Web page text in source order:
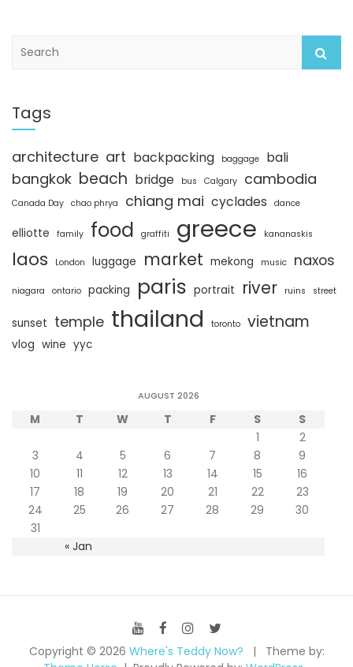
c
h
Tags
architecture art backpacking baggage bali
bangkok beach bridge bus Calgary cambodia
Canada Day chao phrya chiang mai cyclades dance
elliotte family food graffiti greece kananaskis
laos London luggage market mekong music naxos
niagara ontario packing paris portrait river ruins street
sunset temple thailand toronto vietnam
vlog wine yyc
AUGUST 2026
M T W T F S S
« Jan
1
2
3
4 5 6 7 8
9
10
11 12 13 14 15
16
17
18 19 20 21 22
23
24
25 26 27 28 29
30
31
Copyright © 2026 Where's Teddy Now?
Theme by: